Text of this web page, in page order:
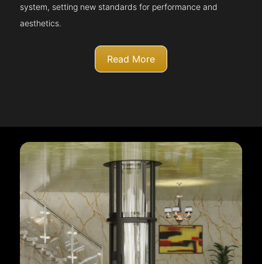
system, setting new standards for performance and
aesthetics.
Read More